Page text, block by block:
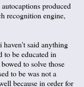
produced
recognition engine,
haven't said anything
to be educated in
to solve those
to be was not a
because in order for